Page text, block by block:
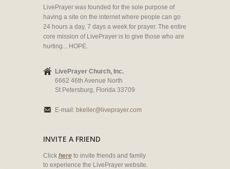
LivePrayer was founded for the sole purpose of
having a site on the internet where people can go
24 hours a day, 7 days a week for prayer. The entire
core mission of LivePrayer is to give those who are
hurting... HOPE.
LivePrayer Church, Inc.
6662 46th Avenue North
St Petersburg, Florida 33709
E-mail: bkeller@liveprayer.com
INVITE A FRIEND
Click here to invite friends and family
to experience the LivePrayer website.